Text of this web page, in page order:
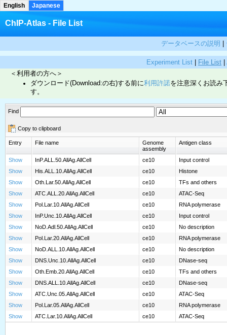
English Japanese
ChIP-Atlas - File List
データベースの説明
Experiment List File List
＜利用者の方へ＞
ダウンロード(Download:の右)する前に利用許諾を注意深くお読み
す。
Find
Copy to clipboard
Entry File name
Genome
assembly
Antigen class
Show InP.ALL.50.AllAg.AllCell ce10
Input control
Show
His.ALL.10.AllAg.AllCell ce10
Histone
Show
Oth.Lar.50.AllAg.AllCell ce10
TFs and others
Show
ATC.ALL.20.AllAg.AllCell ce10
ATAC-Seq
Show
Pol.Lar.10.AllAg.AllCell ce10
RNA polymerase
Show
InP.Unc.10.AllAg.AllCell ce10
Input control
Show
NoD.Adl.50.AllAg.AllCell ce10
No description
Show
Pol.Lar.20.AllAg.AllCell ce10
RNA polymerase
Show
NoD.ALL.10.AllAg.AllCell ce10
No description
Show
DNS.Unc.10.AllAg.AllCell ce10
DNase-seq
Show
Oth.Emb.20.AllAg.AllCell ce10
TFs and others
Show
DNS.ALL.10.AllAg.AllCell ce10
DNase-seq
Show
ATC.Unc.05.AllAg.AllCell ce10
ATAC-Seq
Show
Pol.Lar.05.AllAg.AllCell ce10
RNA polymerase
Show
ATC.Lar.10.AllAg.AllCell ce10 ATAC-Seq